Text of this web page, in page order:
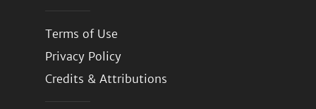
Terms of Use
Privacy Policy
Credits & Attributions